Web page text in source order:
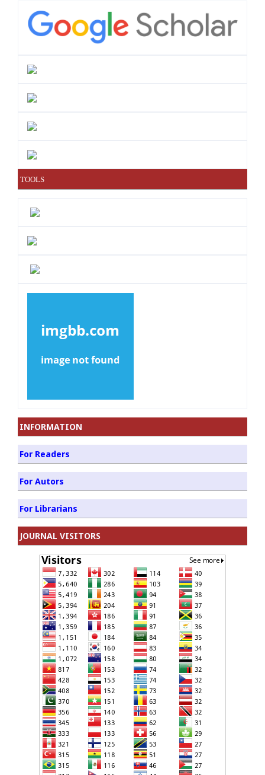
TOOLS
INFORMATION
For Readers
For Autors
For Librarians
JOURNAL VISITORS